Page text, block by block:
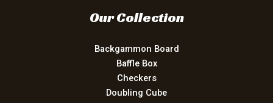
Our Collection
Backgammon Board
Baffle Box
Checkers
Doubling Cube